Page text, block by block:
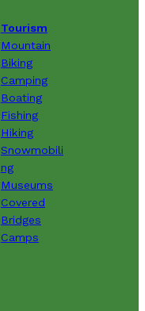
Tourism
Mountain
Biking
Camping
Boating
Fishing
Hiking
Snowmobili
ng
Museums
Covered
Bridges
Camps